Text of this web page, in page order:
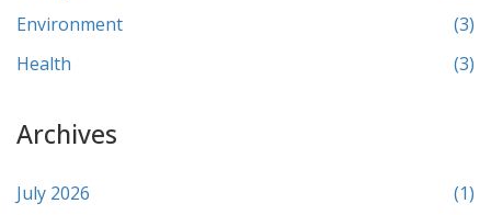
Environment
(3)
Health
(3)
Archives
July 2026
(1)